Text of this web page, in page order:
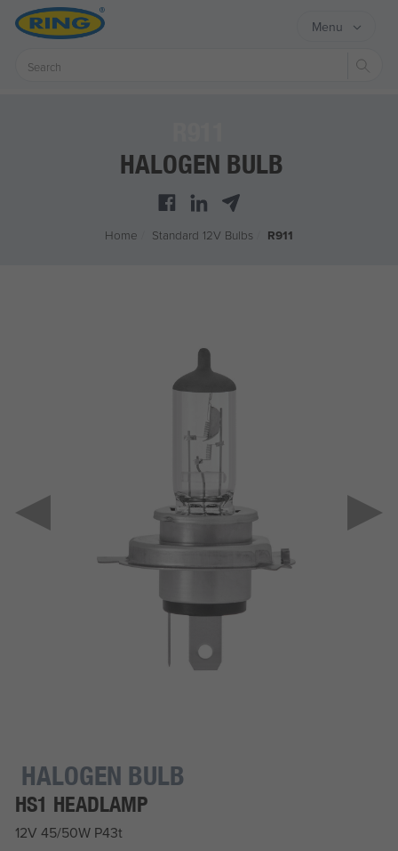
Menu
HALOGEN BULB
Home Standard 12V Bulbs/ R911
HALOGEN BULB
HS1 HEADLAMP
12V 45/50W P43t